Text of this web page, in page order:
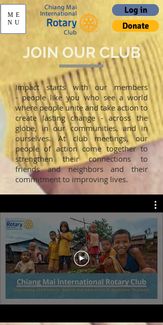
Log in
Donate
ME
NU
JOIN OUR CLUB
Impact starts with our members
- people like you who see a world
where people unite and take action to
create lasting change - across the
globe, in our communities, and in
ourselves. At club meetings, our
people of action come together to
strengthen their connections to
friends and neighbors and their
commitment to improving lives.